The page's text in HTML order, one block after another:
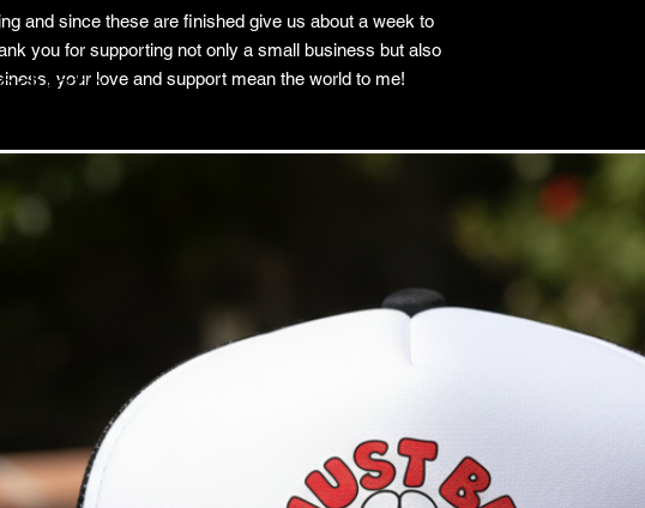
and since these are finished give us about a week to
you for supporting not only a small business but also
your love and support mean the world to me!